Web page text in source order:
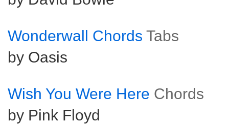
Wonderwall Chords Tabs
by Oasis
Wish You Were Here Chords
by Pink Floyd